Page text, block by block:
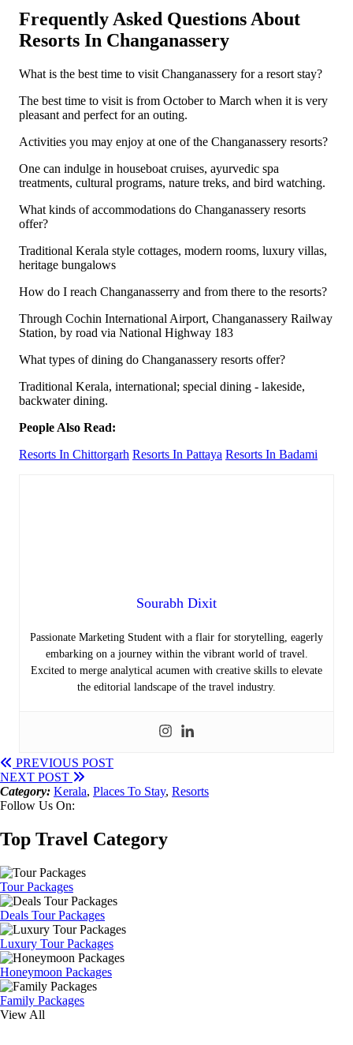
Frequently Asked Questions About
Resorts In Changanassery
What is the best time to visit Changanassery for a resort stay?
The best time to visit is from October to March when it is very
pleasant and perfect for an outing.
Activities you may enjoy at one of the Changanassery resorts?
One can indulge in houseboat cruises, ayurvedic spa
treatments, cultural programs, nature treks, and bird watching.
What kinds of accommodations do Changanassery resorts
offer?
Traditional Kerala style cottages, modern rooms, luxury villas,
heritage bungalows
How do I reach Changanasserry and from there to the resorts?
Through Cochin International Airport, Changanassery Railway
Station, by road via National Highway 183
What types of dining do Changanassery resorts offer?
Traditional Kerala, international; special dining - lakeside,
backwater dining.
People Also Read:
Resorts In Chittorgarh Resorts In Pattaya Resorts In Badami
Sourabh Dixit
Passionate Marketing Student with a flair for storytelling, eagerly
embarking on a journey within the vibrant world of travel.
Excited to merge analytical acumen with creative skills to elevate
the editorial landscape of the travel industry.
PREVIOUS POST
NEXT POST
Category: Kerala, Places To Stay, Resorts
Follow Us On:
Top Travel Category
Tour Packages
Deals Tour Packages
Luxury Tour Packages
Honeymoon Packages
Family Packages
View All